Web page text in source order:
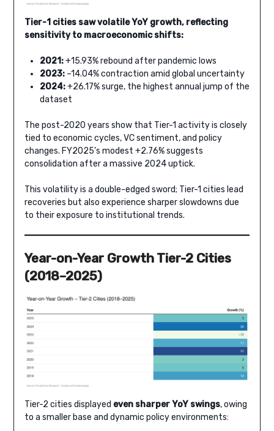
Tier-1 cities saw volatile YoY growth, reflecting
sensitivity to macroeconomic shifts:
2021:+15.93% rebound after pandemic lows
2023: –14.04% contraction amid global uncertainty
2024:+26.17% surge, the highest annual jump of the
dataset
The post-2020 years show that Tier-1 activity is closely
tied to economic cycles, VC sentiment, and policy
changes. FY2025’s modest +2.76% suggests
consolidation after a massive 2024 uptick.
This volatility is a double-edged sword; Tier-1 cities lead
recoveries but also experience sharper slowdowns due
to their exposure to institutional trends.
Year-on-Year Growth Tier-2 Cities
(2018–2025)
Tier-2 cities displayed even sharper YoY swings, owing
to a smaller base and dynamic policy environments: